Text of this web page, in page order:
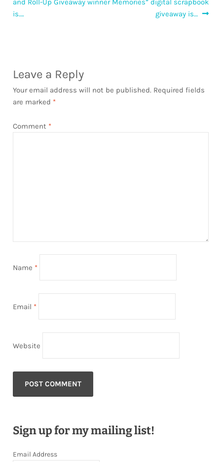
navigation
and Roll-Up Giveaway winner
is….
Memories” digital scrapbook
giveaway is…
Leave a Reply
Your email address will not be published. Required fields
are marked *
Comment *
Name *
Email *
Website
Sign up for my mailing list!
Email Address